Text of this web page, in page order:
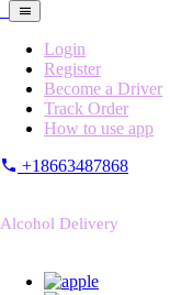
Login
Register
Become a Driver
Track Order
How to use app
+18663487868
Alcohol Delivery